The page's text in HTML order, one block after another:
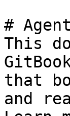
#
This
that
and